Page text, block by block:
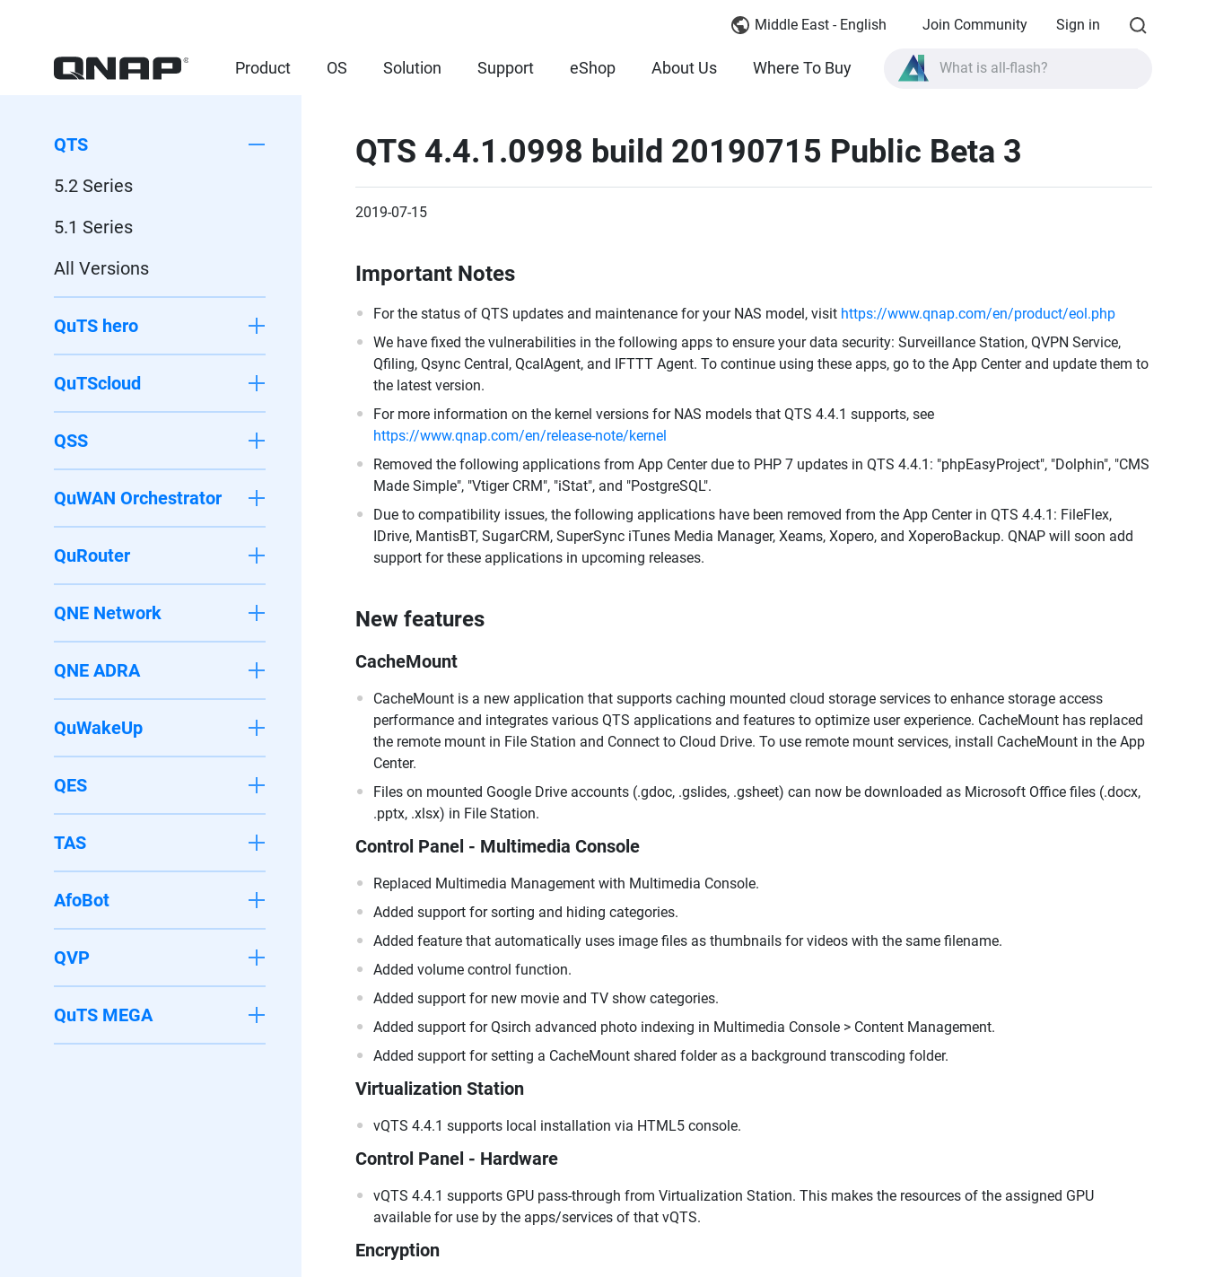
Middle East - English Join Community Sign in
Product OS Solution Support eShop About Us Where To Buy What is all-flash?
What is all-flash?
QTS
5.2 Series
5.1 Series
All Versions
QuTS hero
QuTScloud
QSS
QuWAN Orchestrator
QuRouter
QNE Network
QNE ADRA
QuWakeUp
QES
TAS
AfoBot
QVP
QuTS MEGA
QTS 4.4.1.0998 build 20190715 Public Beta 3
2019-07-15
Important Notes
For the status of QTS updates and maintenance for your NAS model, visit https://www.qnap.com/en/product/eol.php
We have fixed the vulnerabilities in the following apps to ensure your data security: Surveillance Station, QVPN Service,
Qfiling, Qsync Central, QcalAgent, and IFTTT Agent. To continue using these apps, go to the App Center and update them to
the latest version.
For more information on the kernel versions for NAS models that QTS 4.4.1 supports, see
https://www.qnap.com/en/release-note/kernel
Removed the following applications from App Center due to PHP 7 updates in QTS 4.4.1: "phpEasyProject", "Dolphin", "CMS
Made Simple", "Vtiger CRM", "iStat", and "PostgreSQL".
Due to compatibility issues, the following applications have been removed from the App Center in QTS 4.4.1: FileFlex,
IDrive, MantisBT, SugarCRM, SuperSync iTunes Media Manager, Xeams, Xopero, and XoperoBackup. QNAP will soon add
support for these applications in upcoming releases.
New features
CacheMount
CacheMount is a new application that supports caching mounted cloud storage services to enhance storage access
performance and integrates various QTS applications and features to optimize user experience. CacheMount has replaced
the remote mount in File Station and Connect to Cloud Drive. To use remote mount services, install CacheMount in the App
Center.
Files on mounted Google Drive accounts (.gdoc, .gslides, .gsheet) can now be downloaded as Microsoft Office files (.docx,
.pptx, .xlsx) in File Station.
Control Panel - Multimedia Console
Replaced Multimedia Management with Multimedia Console.
Added support for sorting and hiding categories.
Added feature that automatically uses image files as thumbnails for videos with the same filename.
Added volume control function.
Added support for new movie and TV show categories.
Added support for Qsirch advanced photo indexing in Multimedia Console > Content Management.
Added support for setting a CacheMount shared folder as a background transcoding folder.
Virtualization Station
vQTS 4.4.1 supports local installation via HTML5 console.
Control Panel - Hardware
vQTS 4.4.1 supports GPU pass-through from Virtualization Station. This makes the resources of the assigned GPU
available for use by the apps/services of that vQTS.
Encryption